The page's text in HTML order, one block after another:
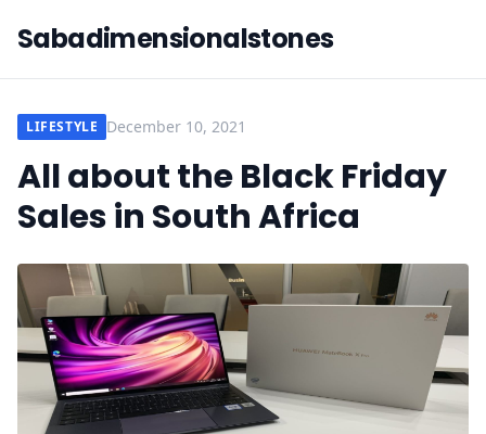
Sabadimensionalstones
LIFESTYLE December 10, 2021
All about the Black Friday
Sales in South Africa